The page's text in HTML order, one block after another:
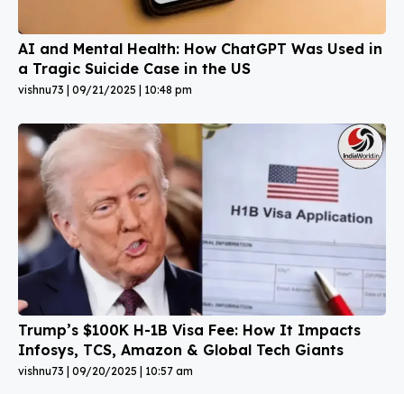
AI and Mental Health: How ChatGPT Was Used in
a Tragic Suicide Case in the US
vishnu73 09/21/2025 10:48 pm
Trump’s $100K H-1B Visa Fee: How It Impacts
Infosys, TCS, Amazon & Global Tech Giants
vishnu73 09/20/2025 10:57 am